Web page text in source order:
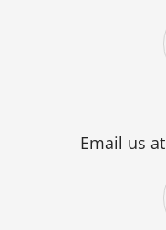
Email us at